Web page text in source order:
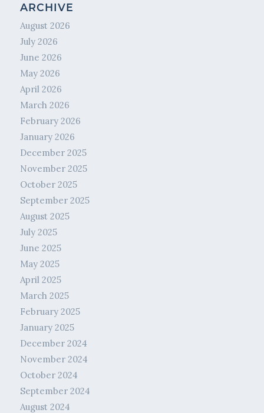
ARCHIVE
August 2026
July 2026
June 2026
May 2026
April 2026
March 2026
February 2026
January 2026
December 2025
November 2025
October 2025
September 2025
August 2025
July 2025
June 2025
May 2025
April 2025
March 2025
February 2025
January 2025
December 2024
November 2024
October 2024
September 2024
August 2024